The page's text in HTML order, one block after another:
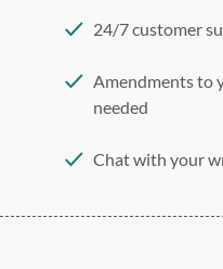
24/7 customer
Amendments to
needed
Chat with your